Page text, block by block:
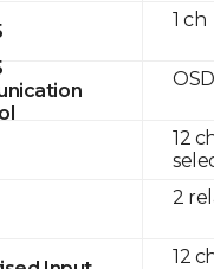
1 ch
12
2
12